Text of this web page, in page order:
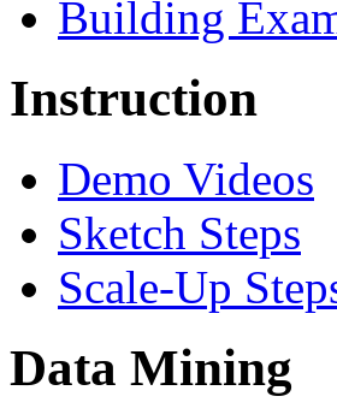
Building
Instruction
Demo Videos
Sketch Steps
Scale-Up
Data Mining